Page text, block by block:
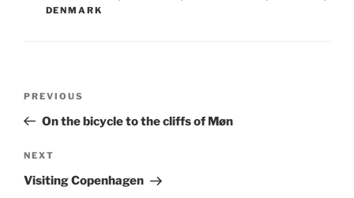
DENMARK
Previous
Post
PREVIOUS
On the bicycle to the cliffs of Møn
Next
Post
NEXT
Visiting Copenhagen